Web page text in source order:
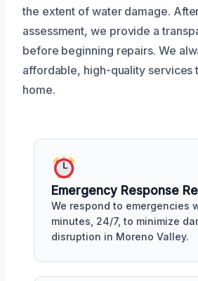
the extent of water damage.
assessment, we provide a
before beginning repairs. We
affordable, high-quality services
home.
Emergency Response
We respond to emergencies
minutes, 24/7, to minimize
disruption in Moreno Valley.